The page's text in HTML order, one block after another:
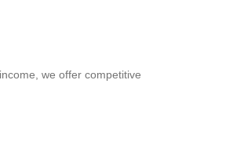
we offer competitive